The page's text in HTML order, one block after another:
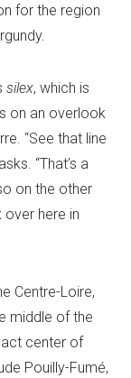
for the region
silex, which is
on an overlook
“See that line
“That’s a
on the other
over here in
Centre-Loire,
middle of the
center of
Pouilly-Fumé,